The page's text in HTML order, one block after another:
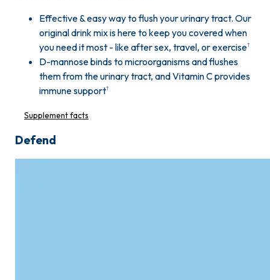
Effective & easy way to flush your urinary tract. Our
original drink mix is here to keep you covered when
you need it most - like after sex, travel, or exercise†
D-mannose binds to microorganisms and flushes
them from the urinary tract, and Vitamin C provides
immune support†
Supplement facts
Defend